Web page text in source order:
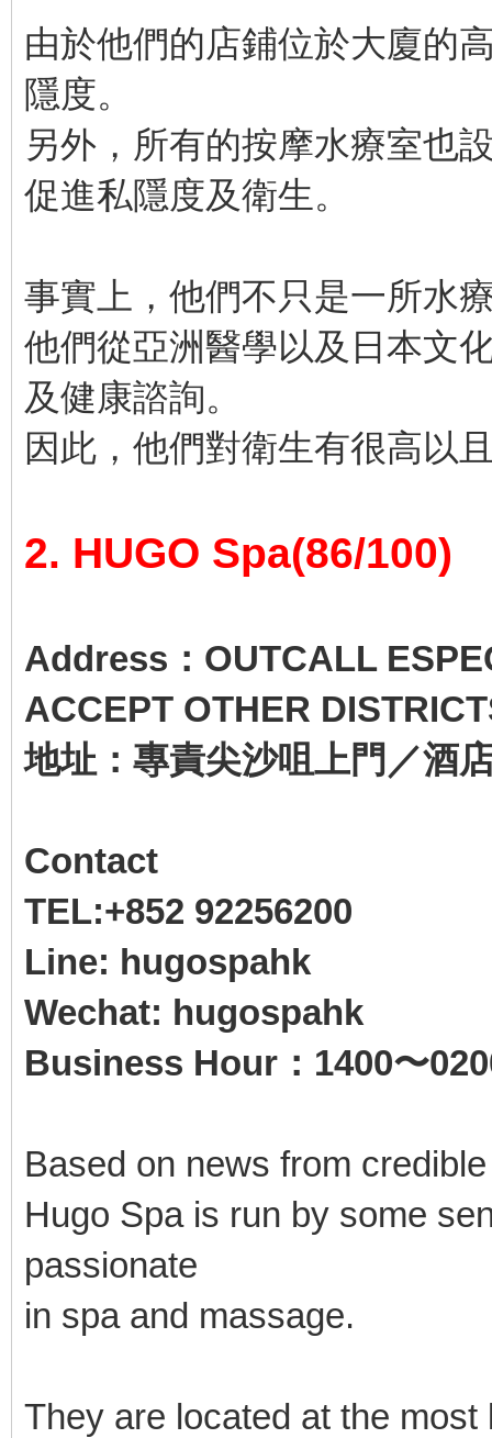
由於他們的店鋪位於大廈的
隱度。
另外，所有的按摩水療室也
促進私隱度及衛生。
事實上，他們不只是一所水
他們從亞洲醫學以及日本文
及健康諮詢。
因此，他們對衛生有很高以
2. HUGO Spa(86/100)
Address：OUTCALL
ACCEPT OTHER
地址：專責尖沙咀上門／酒
Contact
TEL:+852 92256200
Line: hugospahk
Wechat: hugospahk
Business Hour：1400〜
Based on news from
Hugo Spa is run by some
passionate
in spa and massage.
They are located at the